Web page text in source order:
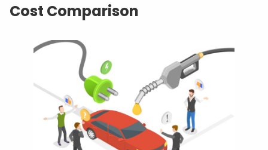
Cost Comparison